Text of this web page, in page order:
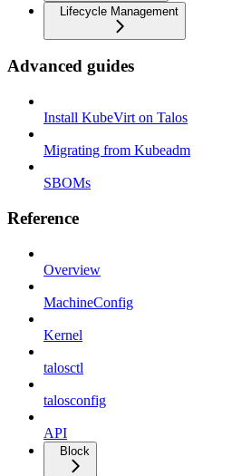
Lifecycle Management
Advanced guides
Install KubeVirt on Talos
Migrating from Kubeadm
SBOMs
Reference
Overview
MachineConfig
Kernel
talosctl
talosconfig
API
Block